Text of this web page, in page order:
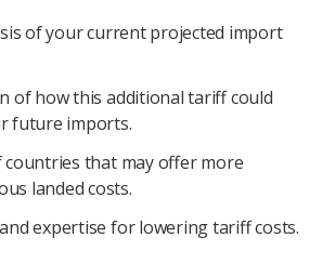
of your current projected import
of how this additional tariff could
future imports.
countries that may offer more
landed costs.
expertise for lowering tariff costs.